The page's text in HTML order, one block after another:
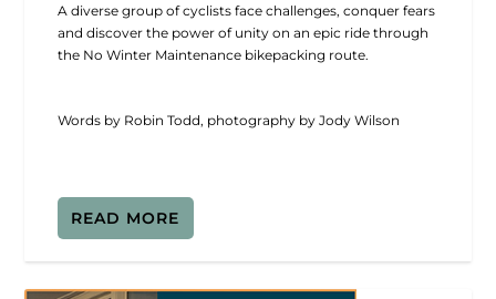
A diverse group of cyclists face challenges, conquer fears
and discover the power of unity on an epic ride through
the No Winter Maintenance bikepacking route.
Words by Robin Todd, photography by Jody Wilson
READ MORE